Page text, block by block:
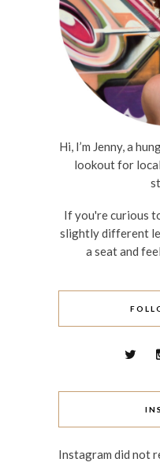
Hi, I’m Jenny, a
lookout for
If you're curious
slightly different
a seat and
Instagram did not